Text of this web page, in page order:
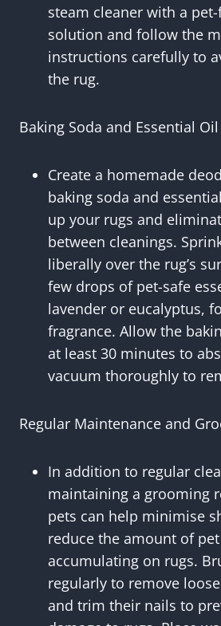
steam cleaner with a
solution and follow the
instructions carefully to
the rug.
Baking Soda and Essential
Create a homemade
baking soda and
up your rugs and
between cleanings.
liberally over the rug’s
few drops of pet-safe
lavender or eucalyptus,
fragrance. Allow the
at least 30 minutes to
vacuum thoroughly to
Regular Maintenance and
In addition to regular
maintaining a grooming
pets can help minimise
reduce the amount of
accumulating on rugs.
regularly to remove
and trim their nails to